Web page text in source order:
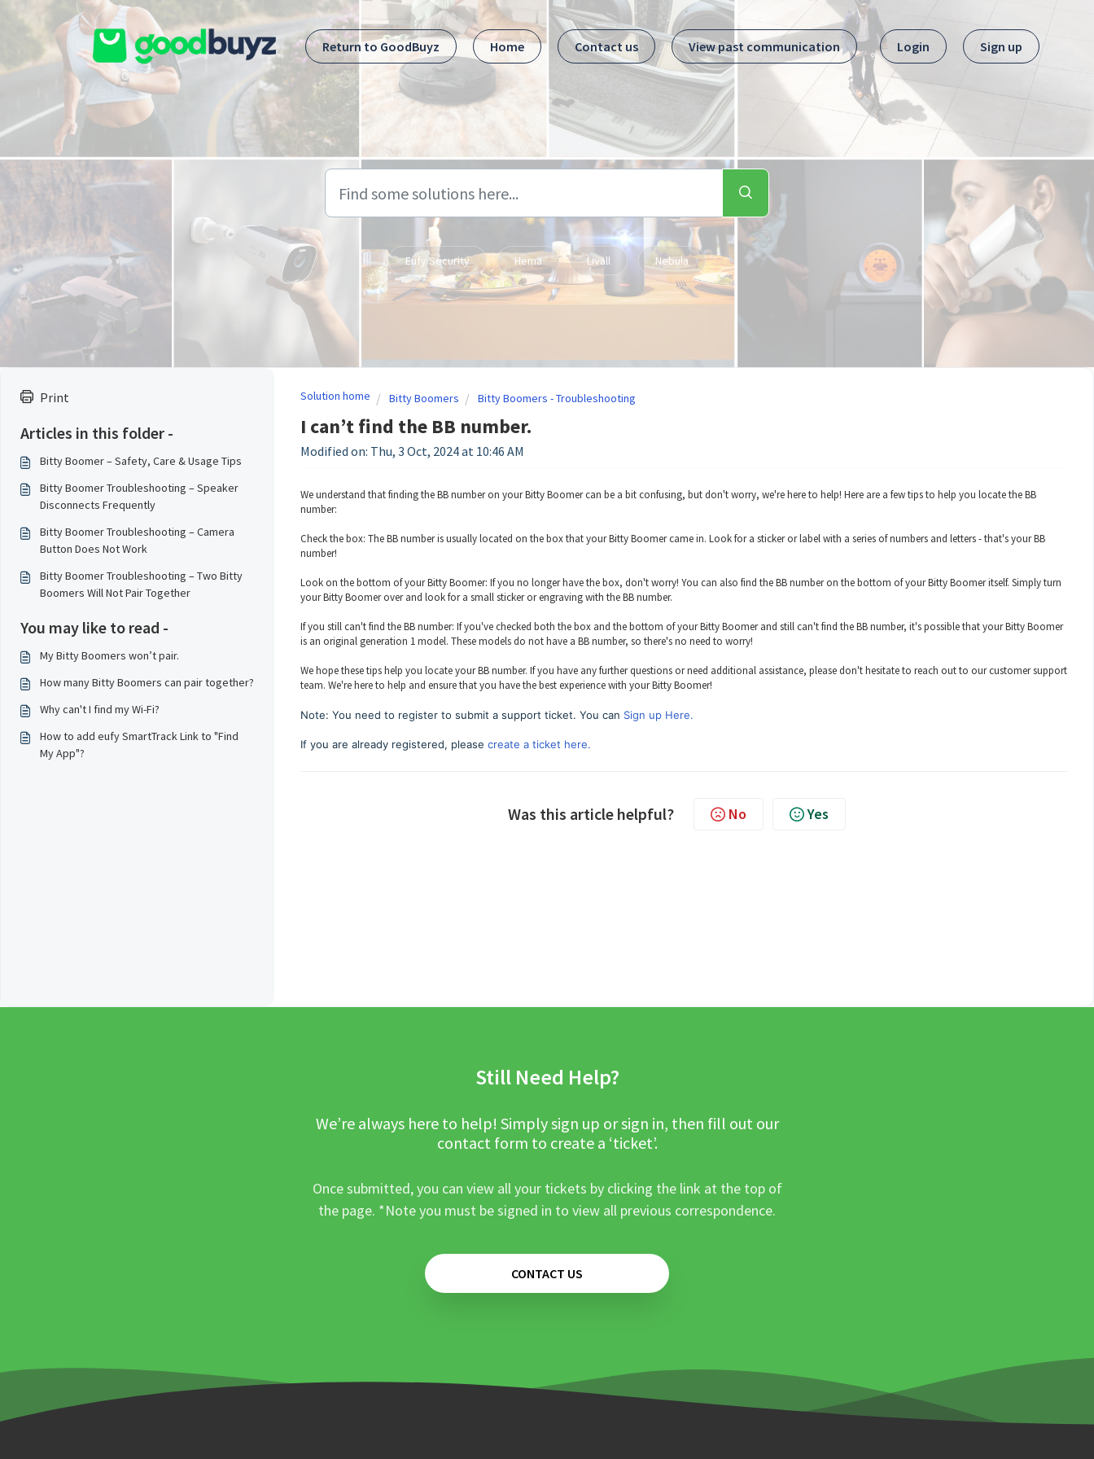
Skip to main content
Return to GoodBuyz
Home Contact us View past communication Login Sign up
Eufy Security Hema Livall Nebula
Print
Articles in this folder -
Bitty Boomer – Safety, Care & Usage Tips
Bitty Boomer Troubleshooting – Speaker
Disconnects Frequently
Bitty Boomer Troubleshooting – Camera
Button Does Not Work
Bitty Boomer Troubleshooting – Two Bitty
Boomers Will Not Pair Together
You may like to read -
My Bitty Boomers won’t pair.
How many Bitty Boomers can pair together?
Why can't I find my Wi-Fi?
How to add eufy SmartTrack Link to "Find
My App"?
Solution home Bitty Boomers Bitty Boomers - Troubleshooting
I can’t find the BB number.
Modified on: Thu, 3 Oct, 2024 at 10:46 AM
We understand that finding the BB number on your Bitty Boomer can be a bit confusing, but don't worry, we're here to help! Here are a few tips to help you locate the BB
number:
Check the box: The BB number is usually located on the box that your Bitty Boomer came in. Look for a sticker or label with a series of numbers and letters - that's your BB
number!
Look on the bottom of your Bitty Boomer: If you no longer have the box, don't worry! You can also find the BB number on the bottom of your Bitty Boomer itself. Simply turn
your Bitty Boomer over and look for a small sticker or engraving with the BB number.
If you still can't find the BB number: If you've checked both the box and the bottom of your Bitty Boomer and still can't find the BB number, it's possible that your Bitty Boomer
is an original generation 1 model. These models do not have a BB number, so there's no need to worry!
We hope these tips help you locate your BB number. If you have any further questions or need additional assistance, please don't hesitate to reach out to our customer support
team. We're here to help and ensure that you have the best experience with your Bitty Boomer!
Note: You need to register to submit a support ticket. You can Sign up Here.
If you are already registered, please create a ticket here.
Was this article helpful? No Yes
Still Need Help?
We’re always here to help! Simply sign up or sign in, then fill out our
contact form to create a ‘ticket’.
Once submitted, you can view all your tickets by clicking the link at the top of
the page. *Note you must be signed in to view all previous correspondence.
CONTACT US